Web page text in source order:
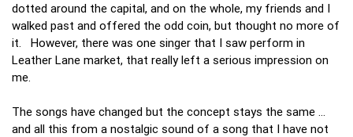
dotted around the capital, and on the whole, my friends and I
walked past and offered the odd coin, but thought no more of
it. However, there was one singer that I saw perform in
Leather Lane market, that really left a serious impression on
me.
The songs have changed but the concept stays the same …
and all this from a nostalgic sound of a song that I have not